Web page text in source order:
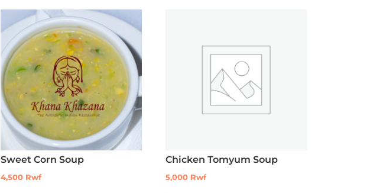
Sweet Corn Soup
4,500 Rwf
Chicken Tomyum Soup
5,000 Rwf